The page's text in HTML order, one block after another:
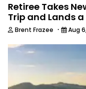
Retiree Takes
Trip and Lands
Brent Frazee · Aug